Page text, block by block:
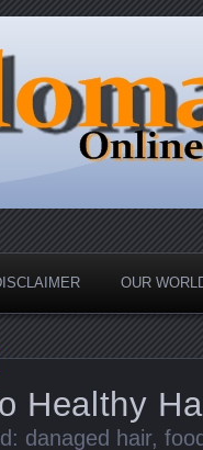
OUR
Healthy
danaged hair,